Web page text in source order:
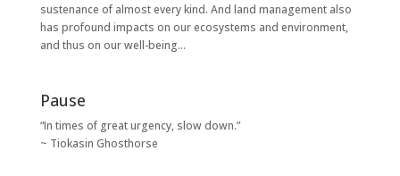
sustenance of almost every kind. And land management also
has profound impacts on our ecosystems and environment,
and thus on our well-being...
Pause
“In times of great urgency, slow down.”
~ Tiokasin Ghosthorse